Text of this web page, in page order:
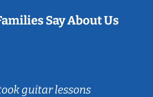
Say About Us
guitar lessons